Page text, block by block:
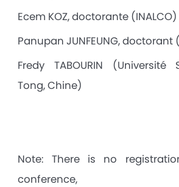
Ecem KOZ, doctorante (INALCO)
Panupan JUNFEUNG, doctorant
Fredy TABOURIN
Tong, Chine)
Note: There is no
conference,